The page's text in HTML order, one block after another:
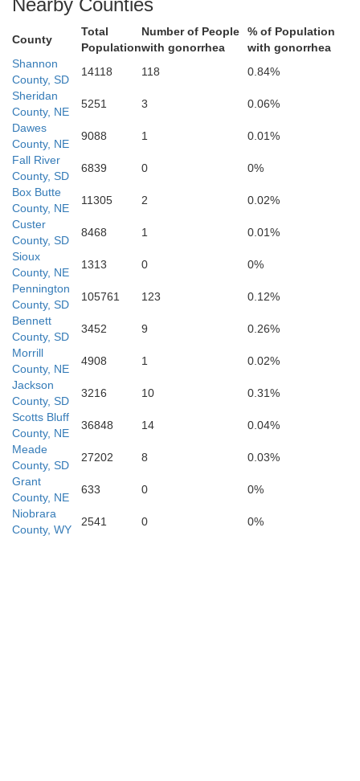
Sheridan
Morrill
Butte
Nearby Counties
County
Total
Population
Number of People
with gonorrhea
% of Population
with gonorrhea
Shannon
County, SD
14118 118
0.84%
Sheridan
County, NE
5251 3
0.06%
Dawes
County, NE
9088 1
0.01%
Fall River
County, SD
6839 0
0%
Box Butte
County, NE
11305 2
0.02%
Custer
County, SD
8468 1
0.01%
Sioux
County, NE
1313 0
0%
Pennington
County, SD
105761 123
0.12%
Bennett
County, SD
3452 9
0.26%
Morrill
County, NE
4908 1
0.02%
Jackson
County, SD
3216 10
0.31%
Scotts Bluff
County, NE
36848 14
0.04%
Meade
County, SD
27202 8
0.03%
Grant
County, NE
633 0
0%
Niobrara
County, WY
2541 0 0%